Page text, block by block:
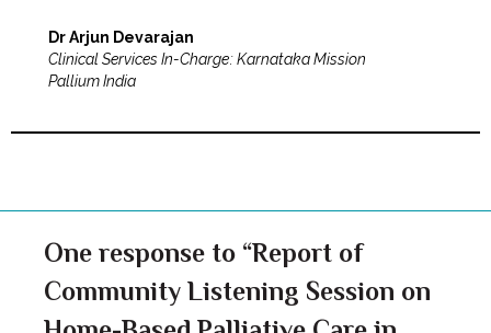
Dr Arjun Devarajan
Clinical Services In-Charge: Karnataka Mission
Pallium India
One response to “Report of
Community Listening Session on